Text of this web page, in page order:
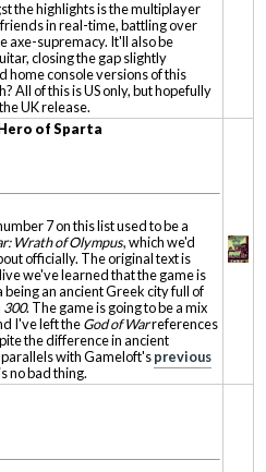
the highlights is the multiplayer
in real-time, battling over
axe-supremacy. It'll also be
closing the gap slightly
home console versions of this
All of this is US only, but hopefully
UK release.
of Sparta
7 on this list used to be a
Wrath of Olympus, which we'd
officially. The original text is
we've learned that the game is
being an ancient Greek city full of
300. The game is going to be a mix
I've left theGod of Warreferences
the difference in ancient
with Gameloft'sprevious
no bad thing.